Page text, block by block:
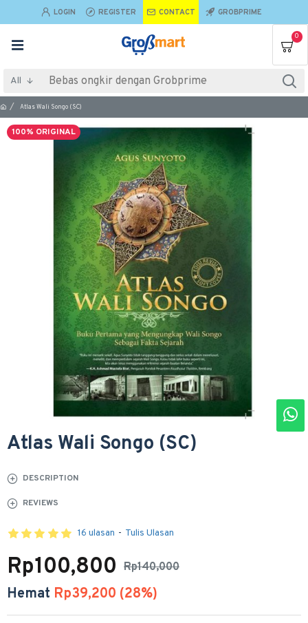
LOGIN REGISTER CONTACT GROBPRIME
0
All
Atlas Wali Songo (SC)
100% ORIGINAL
Atlas Wali Songo (SC)
DESCRIPTION
REVIEWS
16 ulasan - Tulis Ulasan
Rp140,000
Rp100,800
Hemat Rp39,200 (28%)